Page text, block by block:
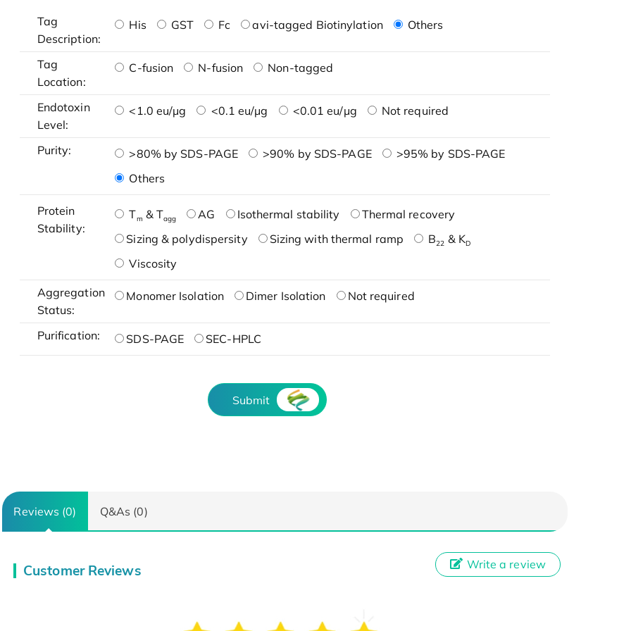
Tag
Description:
His GST Fc avi-tagged Biotinylation Others
Tag
Location:
C-fusion N-fusion Non-tagged
Endotoxin
Level:
<1.0 eu/μg <0.1 eu/μg <0.01 eu/μg Not required
Purity: >80% by SDS-PAGE >90% by SDS-PAGE
>95% by SDS-PAGE
Others
Protein
Stability:
Tm & Tagg AG Isothermal stability
Thermal recovery
Sizing & polydispersity
Sizing with thermal ramp B22 & KD
Viscosity
Aggregation
Status:
Monomer Isolation Dimer Isolation Not required
Purification: SDS-PAGE SEC-HPLC
Submit
Reviews (0) Q&As (0)
Customer Reviews Write a review